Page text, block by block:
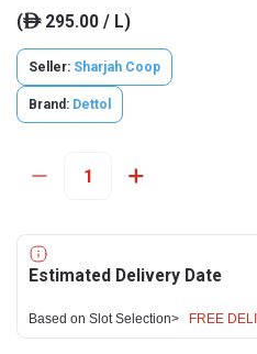
(ê295.00 / L)
Seller: Sharjah Coop
Brand: Dettol
Estimated Delivery Date
Based on Slot Selection> FREE